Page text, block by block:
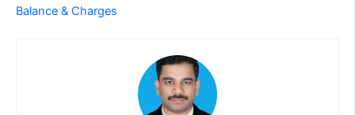
Balance & Charges